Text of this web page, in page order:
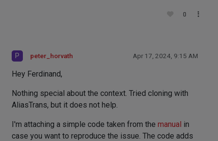
0
P peter_horvath Apr 17, 2024, 9:15 AM
Hey Ferdinand,
Nothing special about the context. Tried cloning with
AliasTrans, but it does not help.
I'm attaching a simple code taken from the manual in
case you want to reproduce the issue. The code adds